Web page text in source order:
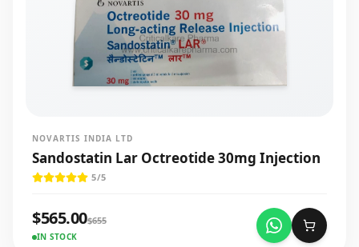
NOVARTIS INDIA LTD
Sandostatin Lar Octreotide 30mg Injection
5/5
$565.00$655
IN STOCK